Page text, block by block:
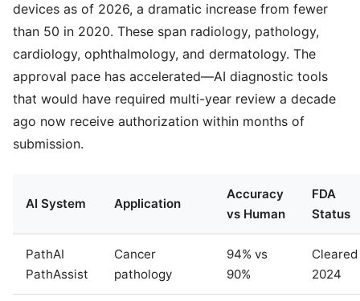
devices as of 2026, a dramatic increase from fewer
than 50 in 2020. These span radiology, pathology,
cardiology, ophthalmology, and dermatology. The
approval pace has accelerated—AI diagnostic tools
that would have required multi-year review a decade
ago now receive authorization within months of
submission.
AI System Application
Accuracy
vs Human
FDA
Status
PathAI
PathAssist
Cancer
pathology
94% vs
90%
Cleared
2024